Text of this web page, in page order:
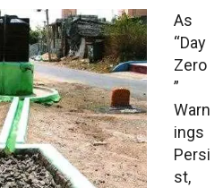
As
“Day
Zero
”
Warn
ings
Persi
st,